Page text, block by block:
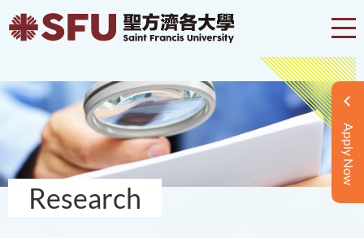
Apply Now
Research